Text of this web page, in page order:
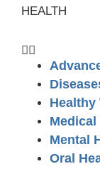
HEALTH
Healthy
Mental
Oral